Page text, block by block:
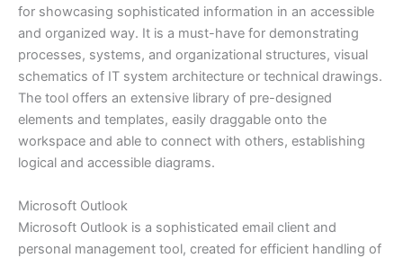
for showcasing sophisticated information in an accessible
and organized way. It is a must-have for demonstrating
processes, systems, and organizational structures, visual
schematics of IT system architecture or technical drawings.
The tool offers an extensive library of pre-designed
elements and templates, easily draggable onto the
workspace and able to connect with others, establishing
logical and accessible diagrams.
Microsoft Outlook
Microsoft Outlook is a sophisticated email client and
personal management tool, created for efficient handling of